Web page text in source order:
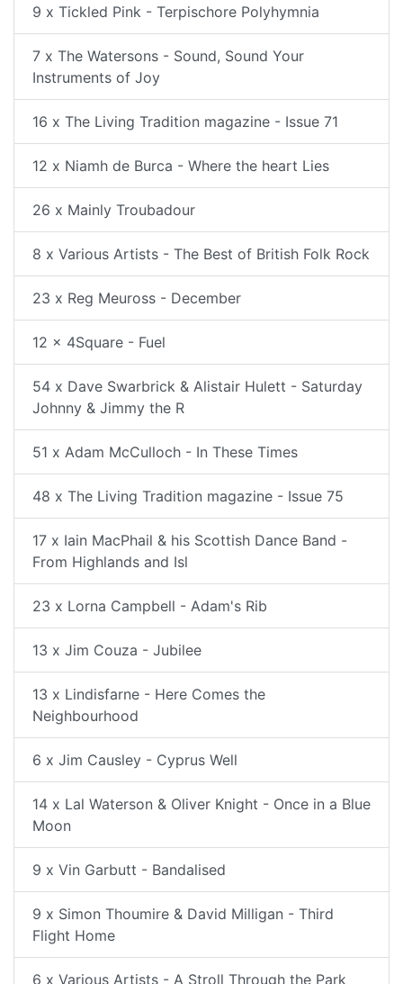
9 x Tickled Pink - Terpischore Polyhymnia
7 x The Watersons - Sound, Sound Your
Instruments of Joy
16 x The Living Tradition magazine - Issue 71
12 x Niamh de Burca - Where the heart Lies
26 x Mainly Troubadour
8 x Various Artists - The Best of British Folk Rock
23 x Reg Meuross - December
12 x 4Square - Fuel
54 x Dave Swarbrick & Alistair Hulett - Saturday
Johnny & Jimmy the R
51 x Adam McCulloch - In These Times
48 x The Living Tradition magazine - Issue 75
17 x Iain MacPhail & his Scottish Dance Band -
From Highlands and Isl
23 x Lorna Campbell - Adam's Rib
13 x Jim Couza - Jubilee
13 x Lindisfarne - Here Comes the
Neighbourhood
6 x Jim Causley - Cyprus Well
14 x Lal Waterson & Oliver Knight - Once in a Blue
Moon
9 x Vin Garbutt - Bandalised
9 x Simon Thoumire & David Milligan - Third
Flight Home
6 x Various Artists - A Stroll Through the Park